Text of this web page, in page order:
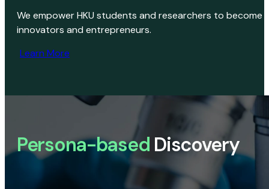
We empower HKU students and researchers to become
innovators and entrepreneurs.
Learn More
Persona-based Discovery